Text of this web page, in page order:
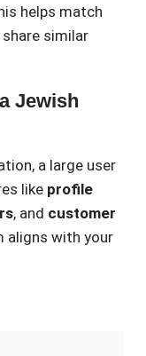
helps match
similar
Jewish
a large user
like profile
, and customer
aligns with your